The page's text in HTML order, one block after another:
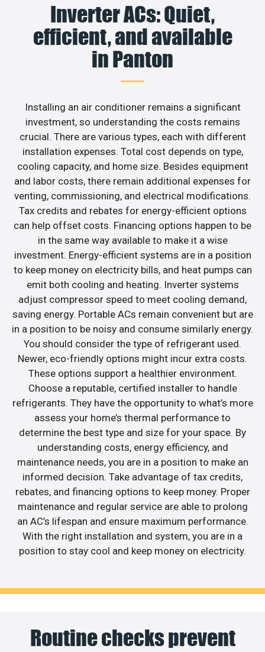
Inverter ACs: Quiet,
efficient, and available
in Panton
Installing an air conditioner remains a significant
investment, so understanding the costs remains
crucial. There are various types, each with different
installation expenses. Total cost depends on type,
cooling capacity, and home size. Besides equipment
and labor costs, there remain additional expenses for
venting, commissioning, and electrical modifications.
Tax credits and rebates for energy-efficient options
can help offset costs. Financing options happen to be
in the same way available to make it a wise
investment. Energy-efficient systems are in a position
to keep money on electricity bills, and heat pumps can
emit both cooling and heating. Inverter systems
adjust compressor speed to meet cooling demand,
saving energy. Portable ACs remain convenient but are
in a position to be noisy and consume similarly energy.
You should consider the type of refrigerant used.
Newer, eco-friendly options might incur extra costs.
These options support a healthier environment.
Choose a reputable, certified installer to handle
refrigerants. They have the opportunity to what’s more
assess your home’s thermal performance to
determine the best type and size for your space. By
understanding costs, energy efficiency, and
maintenance needs, you are in a position to make an
informed decision. Take advantage of tax credits,
rebates, and financing options to keep money. Proper
maintenance and regular service are able to prolong
an AC’s lifespan and ensure maximum performance.
With the right installation and system, you are in a
position to stay cool and keep money on electricity.
Routine checks prevent